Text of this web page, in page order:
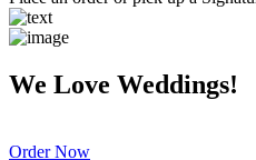
We Love Weddings!
Order Now